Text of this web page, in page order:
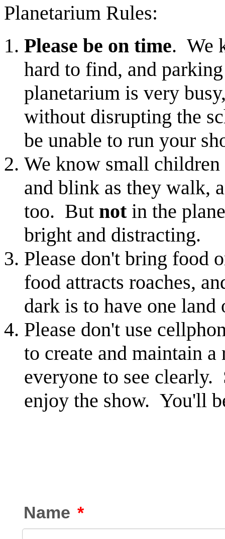
Planetarium Rules:
Please be on time. We
hard to find, and
planetarium is very
without disrupting the
be unable to run your
We know small
and blink as they walk,
too. But notin the
bright and distracting.
Please don't bring food
food attracts roaches,
dark is to have one land
Please don't use
to create and maintain
everyone to see clearly.
enjoy the show. You'll
Name *